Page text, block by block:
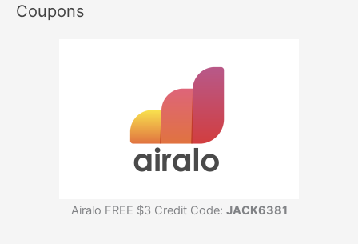
Coupons
Airalo FREE $3 Credit Code: JACK6381